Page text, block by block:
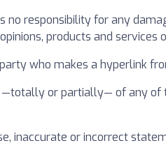
no responsibility for any
products and
who makes a hyperlink
or partially— of any of
inaccurate or incorrect